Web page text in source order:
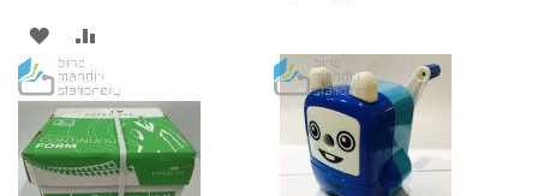
ADD
TO
WISH
LIST
TO
COMPARE
WISH
LIST
COMPARE